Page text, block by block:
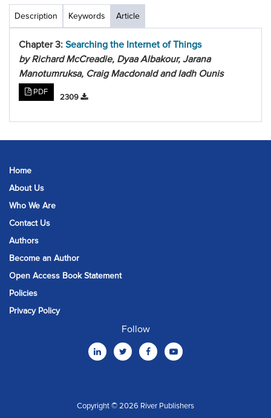
Description Keywords Article
Chapter 3: Searching the Internet of Things
by Richard McCreadie, Dyaa Albakour, Jarana
Manotumruksa, Craig Macdonald and Iadh Ounis
PDF
2309
Home
About Us
Who We Are
Contact Us
Authors
Become an Author
Open Access Book Statement
Policies
Privacy Policy
Follow
Copyright © 2026 River Publishers